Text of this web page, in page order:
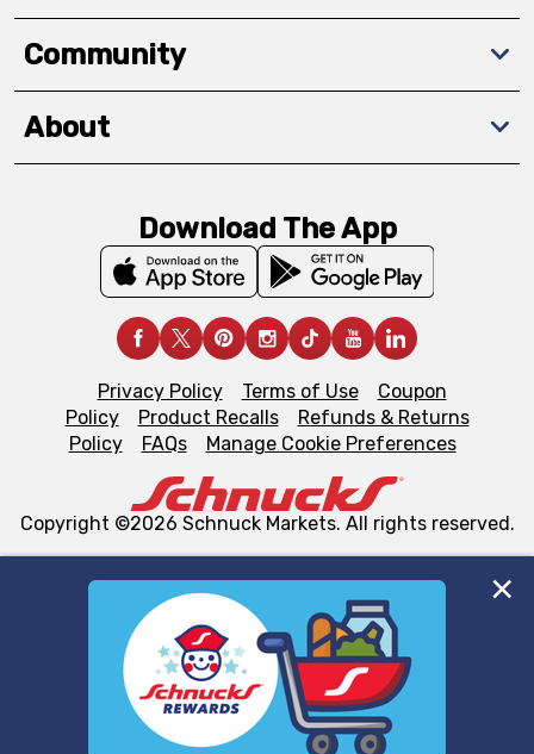
We and our third party partners use cookies, tags, and
similar technologies on this site to ensure the essential
functionality of our website and for business purposes,
such as to enhance site navigation, analyze site usage,
and assist in our marketing flows, such as to personalize
Community
About
Download The App
Privacy Policy Terms of Use
Coupon
Policy
Product Recalls
Refunds & Returns
Policy
FAQs Manage Cookie Preferences
Copyright ©2026 Schnuck Markets. All rights reserved.